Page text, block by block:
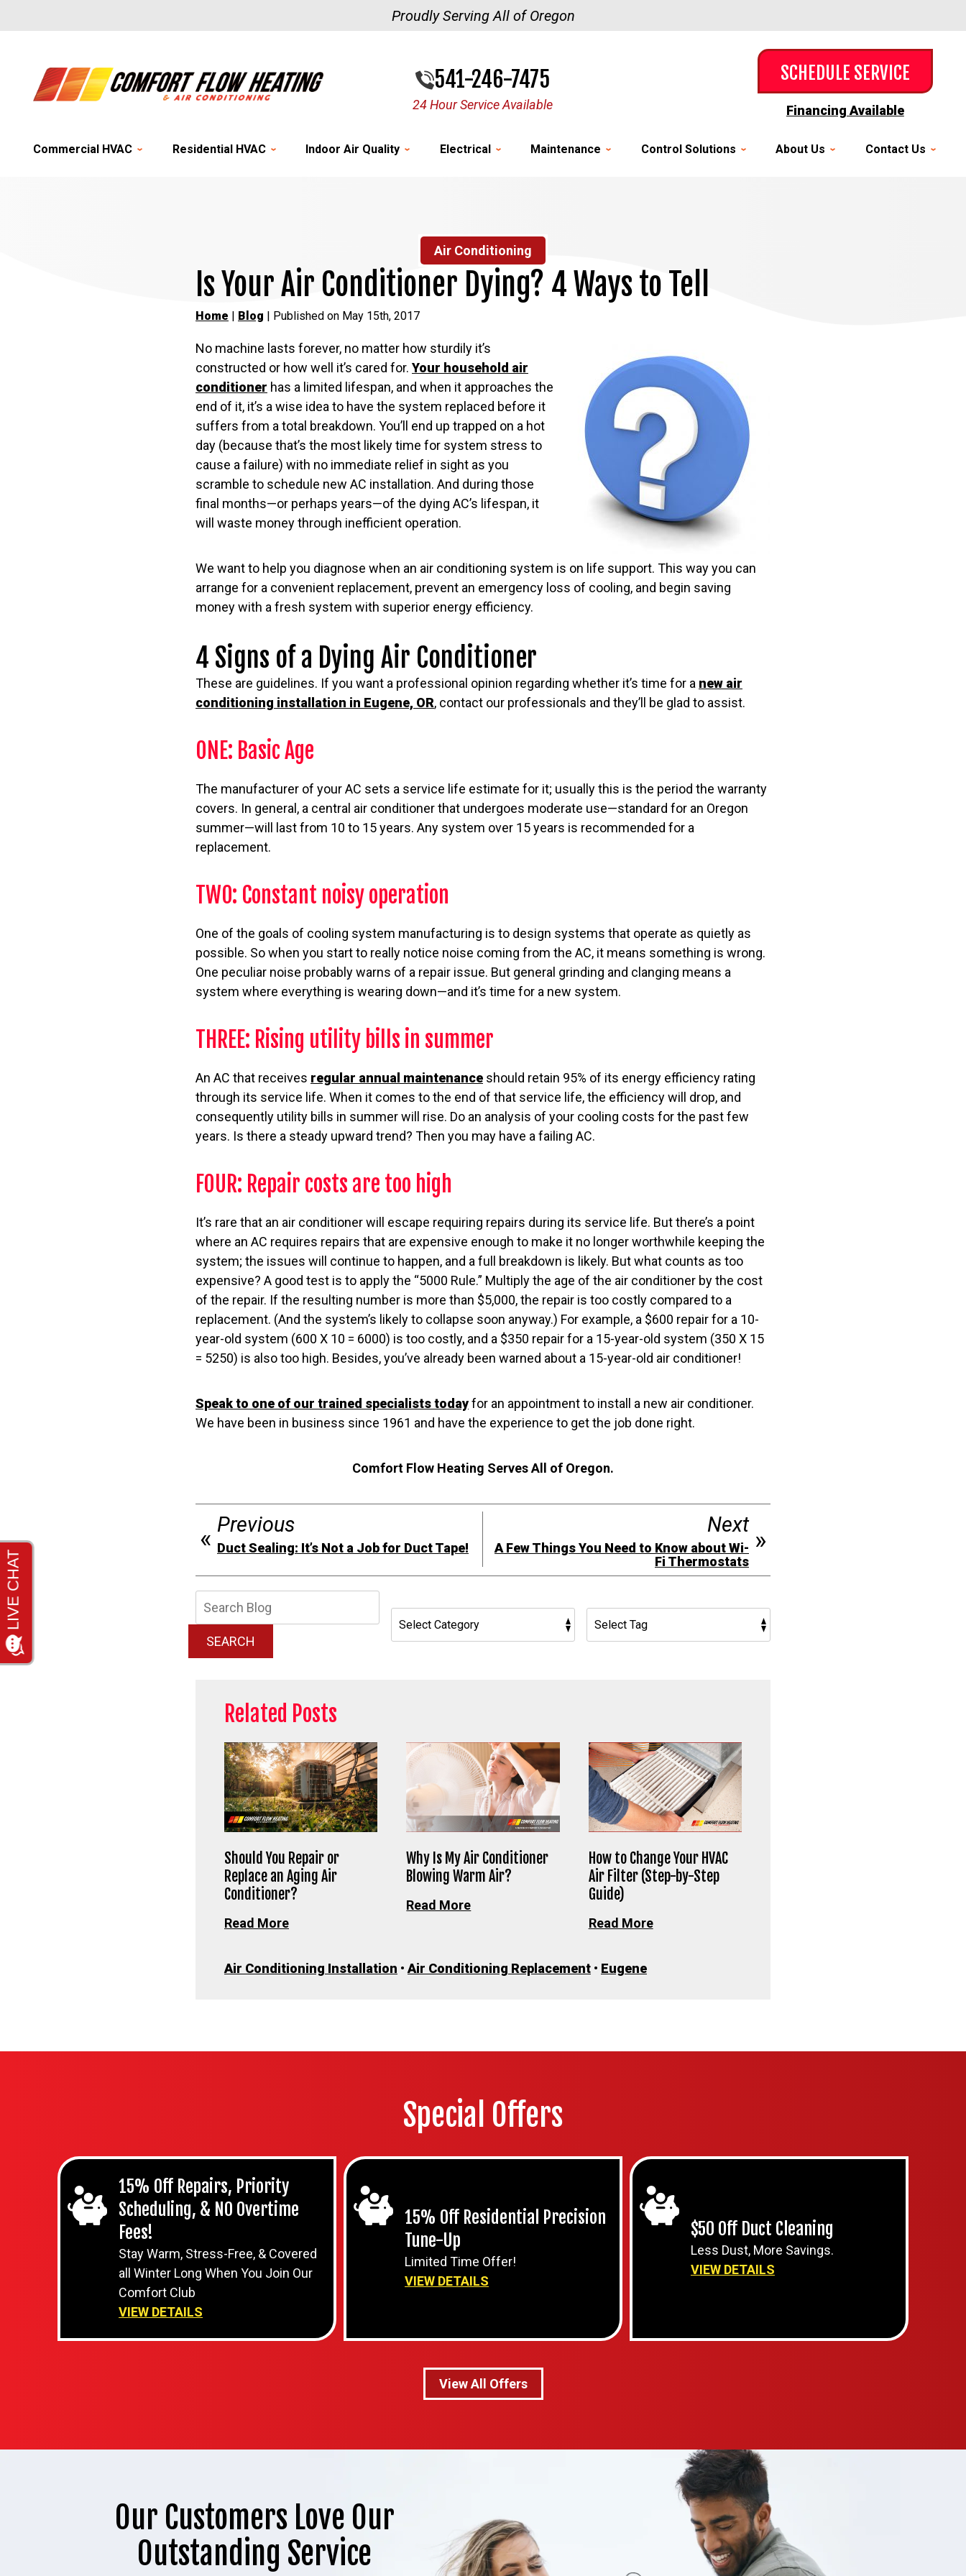
Proudly Serving All of Oregon
541-246-7475
24 Hour Service Available
SCHEDULE SERVICE
Financing Available
Commercial HVAC Residential HVAC Indoor Air Quality Electrical Maintenance Control Solutions About Us Contact Us
Air Conditioning
Is Your Air Conditioner Dying? 4 Ways to Tell
Home | Blog | Published on May 15th, 2017
No machine lasts forever, no matter how sturdily it’s
constructed or how well it’s cared for. Your household air
conditioner has a limited lifespan, and when it approaches the
end of it, it’s a wise idea to have the system replaced before it
suffers from a total breakdown. You’ll end up trapped on a hot
day (because that’s the most likely time for system stress to
cause a failure) with no immediate relief in sight as you
scramble to schedule new AC installation. And during those
final months—or perhaps years—of the dying AC’s lifespan, it
will waste money through inefficient operation.
We want to help you diagnose when an air conditioning system is on life support. This way you can
arrange for a convenient replacement, prevent an emergency loss of cooling, and begin saving
money with a fresh system with superior energy efficiency.
4 Signs of a Dying Air Conditioner
These are guidelines. If you want a professional opinion regarding whether it’s time for a new air
conditioning installation in Eugene, OR, contact our professionals and they’ll be glad to assist.
ONE: Basic Age
The manufacturer of your AC sets a service life estimate for it; usually this is the period the warranty
covers. In general, a central air conditioner that undergoes moderate use—standard for an Oregon
summer—will last from 10 to 15 years. Any system over 15 years is recommended for a
replacement.
TWO: Constant noisy operation
One of the goals of cooling system manufacturing is to design systems that operate as quietly as
possible. So when you start to really notice noise coming from the AC, it means something is wrong.
One peculiar noise probably warns of a repair issue. But general grinding and clanging means a
system where everything is wearing down—and it’s time for a new system.
THREE: Rising utility bills in summer
An AC that receives regular annual maintenance should retain 95% of its energy efficiency rating
through its service life. When it comes to the end of that service life, the efficiency will drop, and
consequently utility bills in summer will rise. Do an analysis of your cooling costs for the past few
years. Is there a steady upward trend? Then you may have a failing AC.
FOUR: Repair costs are too high
It’s rare that an air conditioner will escape requiring repairs during its service life. But there’s a point
where an AC requires repairs that are expensive enough to make it no longer worthwhile keeping the
system; the issues will continue to happen, and a full breakdown is likely. But what counts as too
expensive? A good test is to apply the “5000 Rule.” Multiply the age of the air conditioner by the cost
of the repair. If the resulting number is more than $5,000, the repair is too costly compared to a
replacement. (And the system’s likely to collapse soon anyway.) For example, a $600 repair for a 10-
year-old system (600 X 10 = 6000) is too costly, and a $350 repair for a 15-year-old system (350 X 15
= 5250) is also too high. Besides, you’ve already been warned about a 15-year-old air conditioner!
Speak to one of our trained specialists todayfor an appointment to install a new air conditioner.
We have been in business since 1961 and have the experience to get the job done right.
Comfort Flow Heating Serves All of Oregon.
Previous
Duct Sealing: It’s Not a Job for Duct Tape!
Next
A Few Things You Need to Know about Wi-
Fi Thermostats
SEARCH
Related Posts
Should You Repair or
Replace an Aging Air
Conditioner?
Read More
Why Is My Air Conditioner
Blowing Warm Air?
Read More
How to Change Your HVAC
Air Filter (Step-by-Step
Guide)
Read More
Air Conditioning Installation • Air Conditioning Replacement • Eugene
Special Offers
15% Off Repairs, Priority
Scheduling, & NO Overtime
Fees!
Stay Warm, Stress-Free, & Covered
all Winter Long When You Join Our
Comfort Club
VIEW DETAILS
15% Off Residential Precision
Tune-Up
Limited Time Offer!
VIEW DETAILS
$50 Off Duct Cleaning
Less Dust, More Savings.
VIEW DETAILS
View All Offers
Our Customers Love Our
Outstanding Service